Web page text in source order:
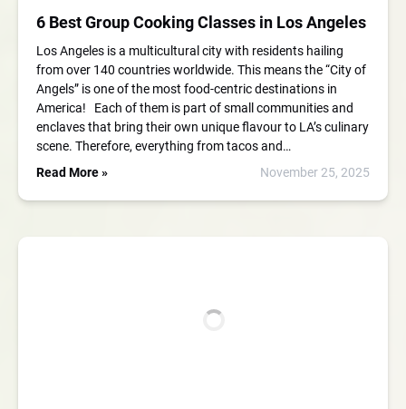
6 Best Group Cooking Classes in Los Angeles
Los Angeles is a multicultural city with residents hailing
from over 140 countries worldwide. This means the “City of
Angels” is one of the most food-centric destinations in
America! Each of them is part of small communities and
enclaves that bring their own unique flavour to LA’s culinary
scene. Therefore, everything from tacos and…
Read More »
November 25, 2025